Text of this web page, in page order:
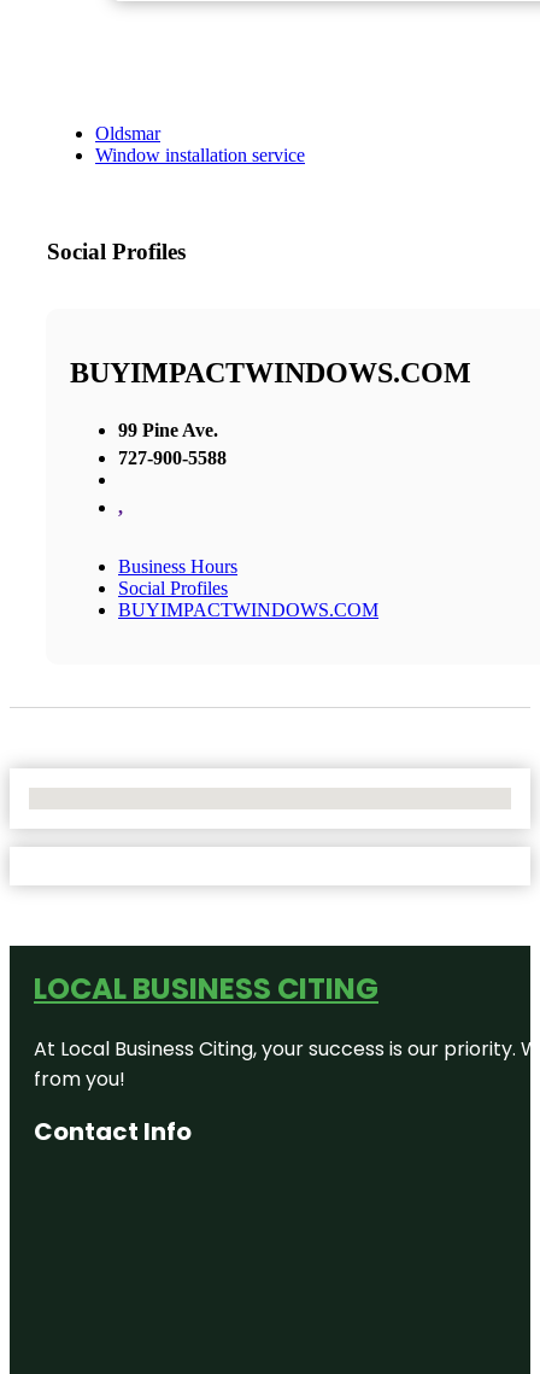
Oldsmar
Window installation service
Social Profiles
BUYIMPACTWINDOWS.COM
99 Pine Ave.
727-900-5588
,
Business Hours
Social Profiles
BUYIMPACTWINDOWS.COM
LOCAL BUSINESS CITING
At Local Business Citing, your success is our
from you!
Contact Info